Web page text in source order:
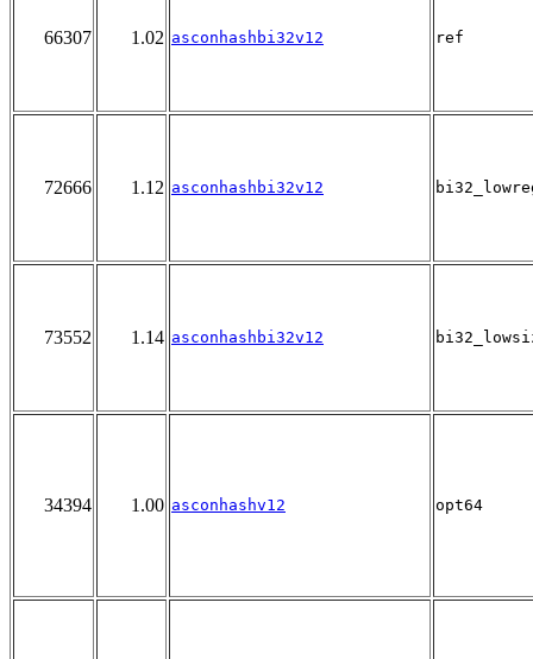
66307 1.02 asconhashbi32v12 ref
72666 1.12 asconhashbi32v12
73552 1.14 asconhashbi32v12
34394 1.00 asconhashv12 opt64